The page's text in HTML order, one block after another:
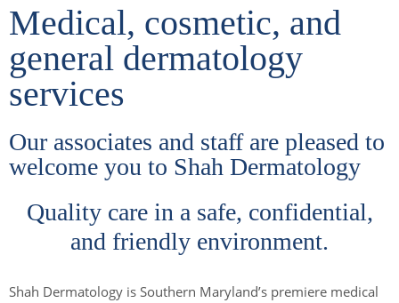
Medical, cosmetic, and
general dermatology
services
Our associates and staff are pleased to
welcome you to Shah Dermatology
Quality care in a safe, confidential,
and friendly environment.
Shah Dermatology is Southern Maryland’s premiere medical